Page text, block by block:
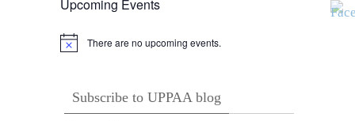
Upcoming Events
Notice There are no upcoming events.
Subscribe to UPPAA blog